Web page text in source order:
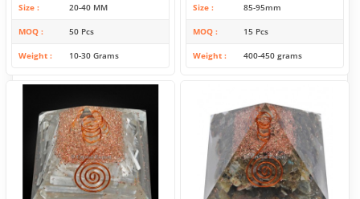
Size 20-40 MM
MOQ 50 Pcs
Weight 10-30 Grams
Size 85-95mm
MOQ 15 Pcs
Weight 400-450 grams